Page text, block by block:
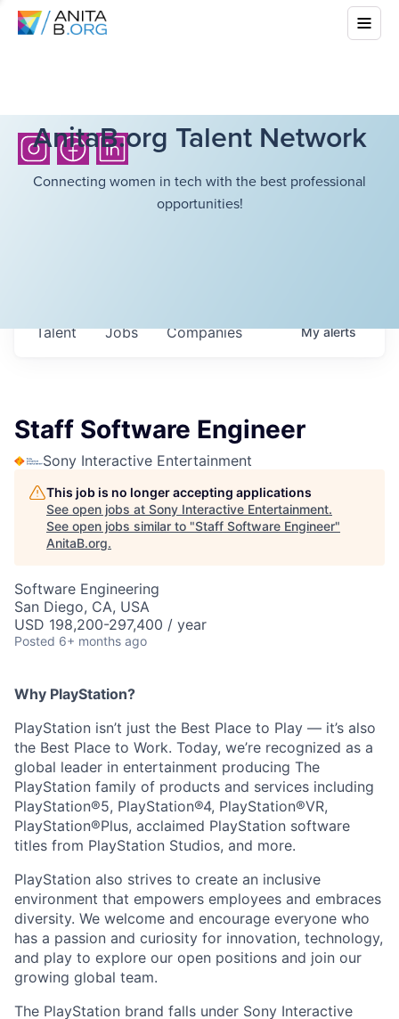
AnitaB.org Talent Network
Connecting women in tech with the best professional
opportunities!
Jobs Companies
Talent Myalerts
Staff Software Engineer
Sony Interactive Entertainment
This job is no longer accepting applications
See open jobs at Sony Interactive Entertainment.
See open jobs similar to "Staff Software Engineer"
AnitaB.org.
Software Engineering
San Diego, CA, USA
USD 198,200-297,400 / year
Posted 6+ months ago
Why PlayStation?
PlayStation isn’t just the Best Place to Play — it’s also
the Best Place to Work. Today, we’re recognized as a
global leader in entertainment producing The
PlayStation family of products and services including
PlayStation®5, PlayStation®4, PlayStation®VR,
PlayStation®Plus, acclaimed PlayStation software
titles from PlayStation Studios, and more.
PlayStation also strives to create an inclusive
environment that empowers employees and embraces
diversity. We welcome and encourage everyone who
has a passion and curiosity for innovation, technology,
and play to explore our open positions and join our
growing global team.
The PlayStation brand falls under Sony Interactive